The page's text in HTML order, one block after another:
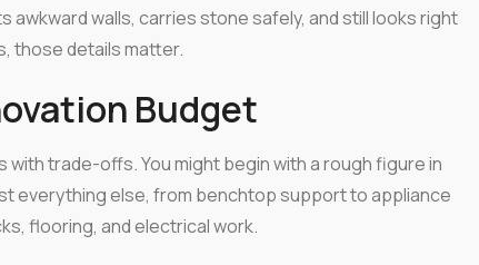
walls, carries stone safely, and still looks right
those details matter.
Budget
trade-offs. You might begin with a rough figure in
everything else, from benchtop support to appliance
flooring, and electrical work.